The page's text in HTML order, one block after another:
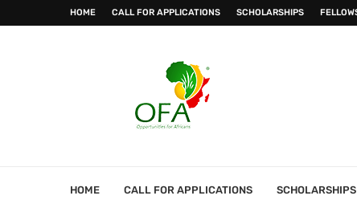
HOME CALL FOR APPLICATIONS SCHOLARSHIPS
HOME CALL FOR APPLICATIONS SCHOLARSHIPS